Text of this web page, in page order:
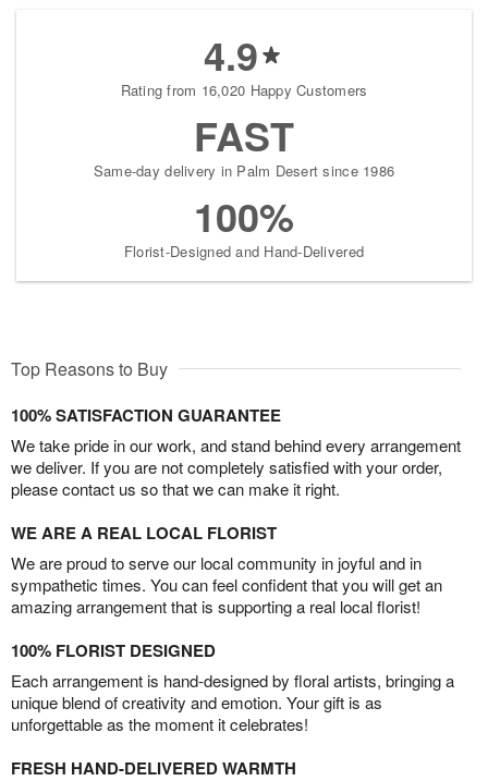
4.9
Rating from 16,020 Happy Customers
FAST
Same-day delivery in Palm Desert since 1986
100%
Florist-Designed and Hand-Delivered
Top Reasons to Buy
100% SATISFACTION GUARANTEE
We take pride in our work, and stand behind every arrangement
we deliver. If you are not completely satisfied with your order,
please contact us so that we can make it right.
WE ARE A REAL LOCAL FLORIST
We are proud to serve our local community in joyful and in
sympathetic times. You can feel confident that you will get an
amazing arrangement that is supporting a real local florist!
100% FLORIST DESIGNED
Each arrangement is hand-designed by floral artists, bringing a
unique blend of creativity and emotion. Your gift is as
unforgettable as the moment it celebrates!
FRESH HAND-DELIVERED WARMTH